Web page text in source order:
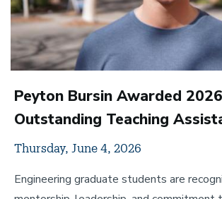
Peyton Bursin Awarded 2026
Outstanding Teaching
Thursday, June 4, 2026
Engineering graduate students are